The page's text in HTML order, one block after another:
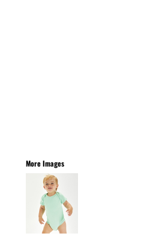
More Images